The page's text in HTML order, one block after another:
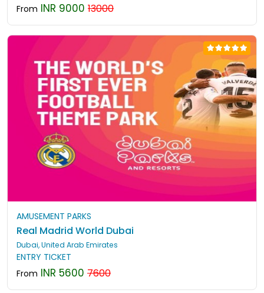
From INR 9000 13000
AMUSEMENT PARKS
Real Madrid World Dubai
Dubai, United Arab Emirates
ENTRY TICKET
From INR 5600 7600